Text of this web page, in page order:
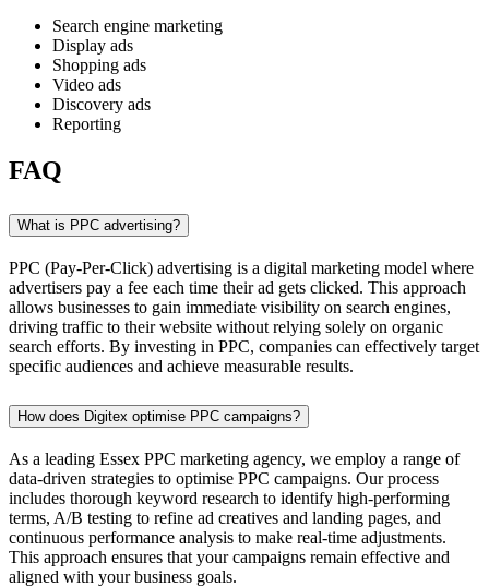
Search engine marketing
Display ads
Shopping ads
Video ads
Discovery ads
Reporting
FAQ
What is PPC advertising?
PPC (Pay-Per-Click) advertising is a digital marketing model where
advertisers pay a fee each time their ad gets clicked. This approach
allows businesses to gain immediate visibility on search engines,
driving traffic to their website without relying solely on organic
search efforts. By investing in PPC, companies can effectively target
specific audiences and achieve measurable results.
How does Digitex optimise PPC campaigns?
As a leading Essex PPC marketing agency, we employ a range of
data-driven strategies to optimise PPC campaigns. Our process
includes thorough keyword research to identify high-performing
terms, A/B testing to refine ad creatives and landing pages, and
continuous performance analysis to make real-time adjustments.
This approach ensures that your campaigns remain effective and
aligned with your business goals.